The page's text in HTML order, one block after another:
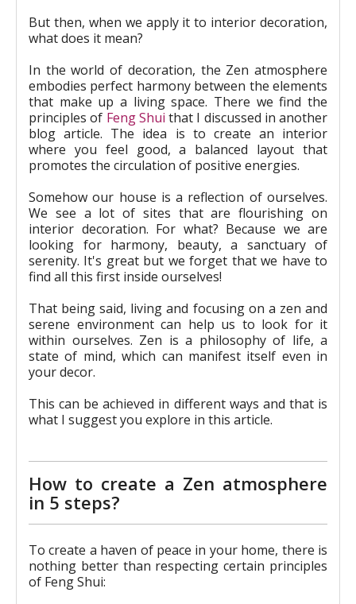
But then, when we apply it to interior decoration,
what does it mean?
In the world of decoration, the Zen atmosphere
embodies perfect harmony between the elements
that make up a living space. There we find the
principles of Feng Shui that I discussed in another
blog article. The idea is to create an interior
where you feel good, a balanced layout that
promotes the circulation of positive energies.
Somehow our house is a reflection of ourselves.
We see a lot of sites that are flourishing on
interior decoration. For what? Because we are
looking for harmony, beauty, a sanctuary of
serenity. It's great but we forget that we have to
find all this first inside ourselves!
That being said, living and focusing on a zen and
serene environment can help us to look for it
within ourselves. Zen is a philosophy of life, a
state of mind, which can manifest itself even in
your decor.
This can be achieved in different ways and that is
what I suggest you explore in this article.
How to create a Zen atmosphere
in 5 steps?
To create a haven of peace in your home, there is
nothing better than respecting certain principles
of Feng Shui: